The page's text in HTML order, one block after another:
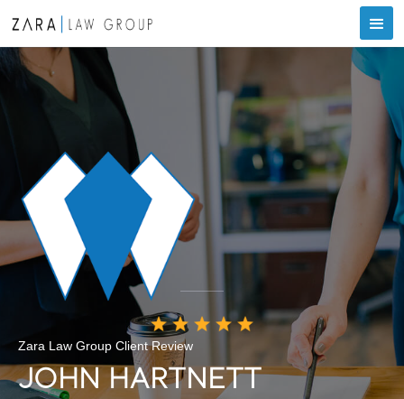
Zara Law Group Client Review
JOHN HARTNETT